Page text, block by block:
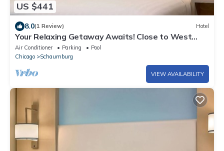
US $441
8.0(1 Review) Hotel
Your Relaxing Getaway Awaits! Close to West
Meadows Ice Arena, Rolling Meadows
Air Conditioner Parking
Pool
Chicago
Schaumburg
VIEW AVAILABILITY